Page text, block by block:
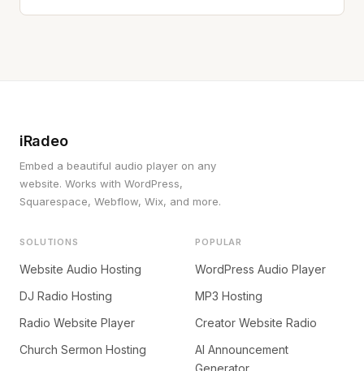
iRadeo
Embed a beautiful audio player on any
website. Works with WordPress,
Squarespace, Webflow, Wix, and more.
SOLUTIONS
Website Audio Hosting
DJ Radio Hosting
Radio Website Player
Church Sermon Hosting
POPULAR
WordPress Audio Player
MP3 Hosting
Creator Website Radio
AI Announcement
Generator